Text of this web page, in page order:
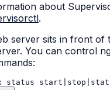
about
.
server sits in front of
You can control
status start stop